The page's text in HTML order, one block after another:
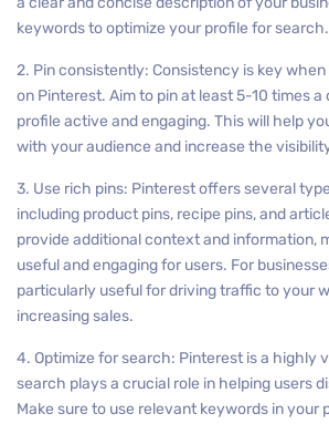
keywords to optimize your profile for search.
2. Pin consistently: Consistency is key
on Pinterest. Aim to pin at least 5-10 times a
profile active and engaging. This will help
with your audience and increase the
3. Use rich pins: Pinterest offers several
including product pins, recipe pins, and
provide additional context and information,
useful and engaging for users. For
particularly useful for driving traffic to your
increasing sales.
4. Optimize for search: Pinterest is a highly
search plays a crucial role in helping users
Make sure to use relevant keywords in your